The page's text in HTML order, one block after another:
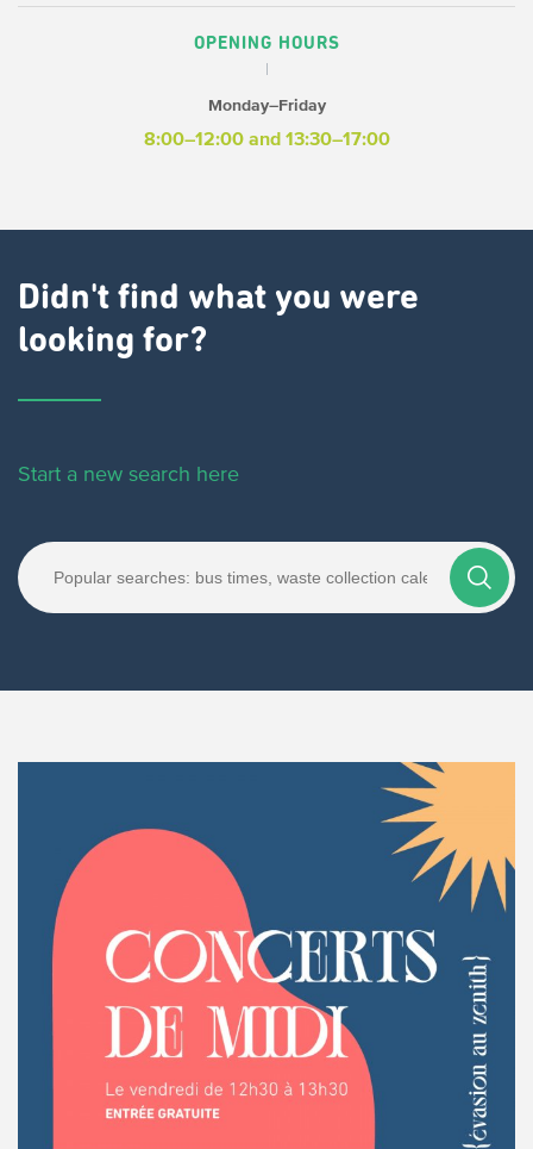
OPENING HOURS
Monday–Friday
8:00–12:00 and 13:30–17:00
Didn't find what you were
looking for?
Start a new search here